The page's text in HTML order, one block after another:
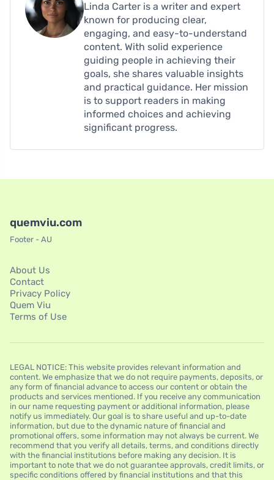
Linda Carter is a writer and expert
known for producing clear,
engaging, and easy-to-understand
content. With solid experience
guiding people in achieving their
goals, she shares valuable insights
and practical guidance. Her mission
is to support readers in making
informed choices and achieving
significant progress.
quemviu.com
Footer - AU
About Us
Contact
Privacy Policy
Quem Viu
Terms of Use
LEGAL NOTICE: This website provides relevant information and
content. We emphasize that we do not require payments, deposits, or
any form of financial advance to access our content or obtain the
products and services mentioned. If you receive any communication
in our name requesting payment or additional information, please
notify us immediately. Our goal is to share useful and up-to-date
information, but due to the dynamic nature of financial and
promotional offers, some information may not always be current. We
recommend that you verify all details, terms, and conditions directly
with the financial institutions before making any decision. It is
important to note that we do not guarantee approvals, credit limits, or
specific conditions offered by financial institutions and that this